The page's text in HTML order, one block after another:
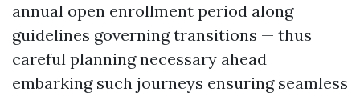
annual open enrollment period along
guidelines governing transitions — thus
careful planning necessary ahead
embarking such journeys ensuring seamless